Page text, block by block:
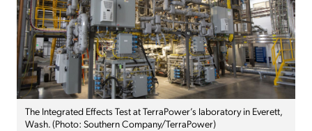
The Integrated Effects Test at TerraPower’s laboratory in Everett,
Wash. (Photo: Southern Company/TerraPower)